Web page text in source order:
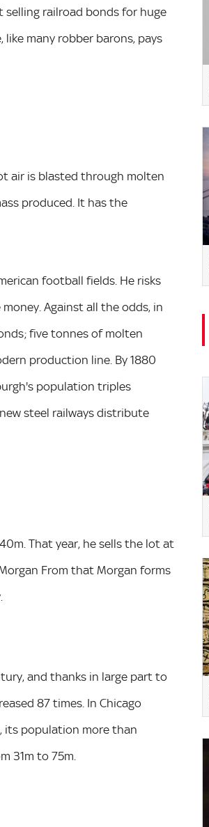
selling railroad bonds for huge
like many robber barons, pays
air is blasted through molten
produced. It has the
football fields. He risks
Against all the odds, in
five tonnes of molten
production line. By 1880
population triples
steel railways distribute
That year, he sells the lot at
From that Morgan forms
and thanks in large part to
87 times. In Chicago
its population more than
31m to 75m.